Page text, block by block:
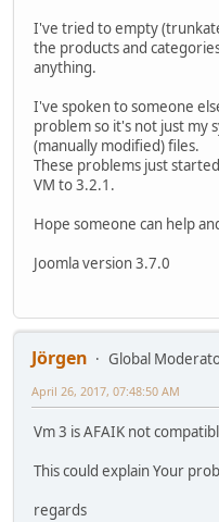
I've tried to empty
the products and
anything.
I've spoken to someone
problem so it's not just my
(manually modified) files.
These problems just
VM to 3.2.1.
Hope someone can help
Joomla version 3.7.0
Jörgen
Global
April 26, 2017, 07:48:50 AM
Vm 3 is AFAIK not
This could explain Your
regards